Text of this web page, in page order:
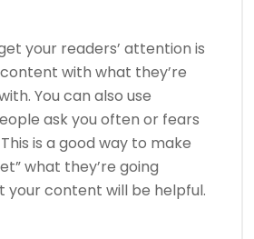
your readers’ attention is
with what they’re
You can also use
ask you often or fears
is a good way to make
what they’re going
your content will be helpful.